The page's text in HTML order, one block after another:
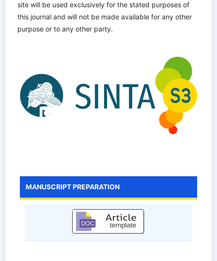
site will be used exclusively for the stated purposes of
this journal and will not be made available for any other
purpose or to any other party.
MANUSCRIPT PREPARATION